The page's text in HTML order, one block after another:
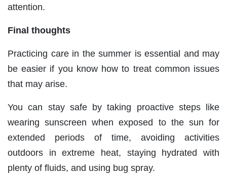
attention.
Final thoughts
Practicing care in the summer is essential and may
be easier if you know how to treat common issues
that may arise.
You can stay safe by taking proactive steps like
wearing sunscreen when exposed to the sun for
extended periods of time, avoiding activities
outdoors in extreme heat, staying hydrated with
plenty of fluids, and using bug spray.